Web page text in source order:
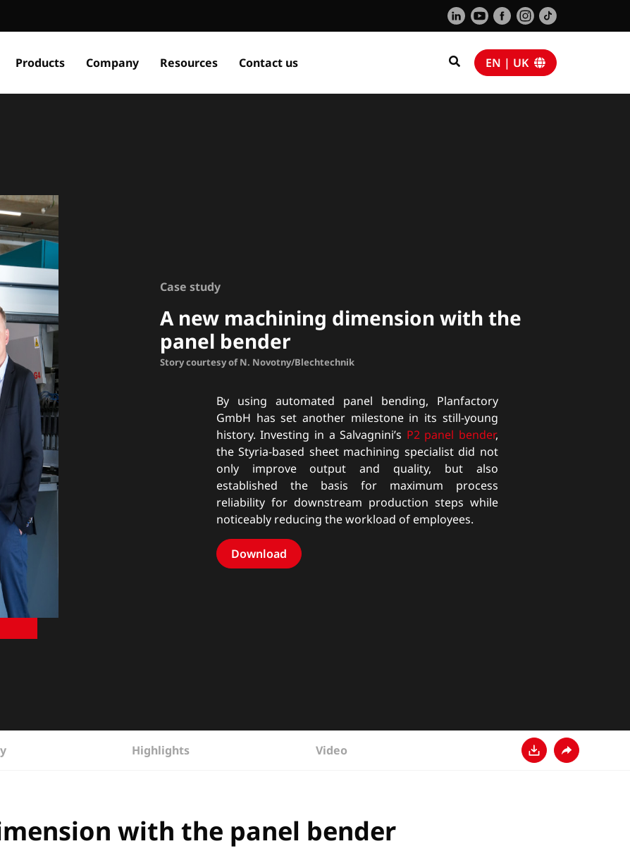
Products Company Resources Contact us EN | UK
Case study
A new machining dimension with the
panel bender
Story courtesy of N. Novotny/Blechtechnik
By using automated panel bending, Planfactory
GmbH has set another milestone in its still-young
history. Investing in a Salvagnini’s P2 panel bender,
the Styria-based sheet machining specialist did not
only improve output and quality, but also
established the basis for maximum process
reliability for downstream production steps while
noticeably reducing the workload of employees.
Download
Highlights
Video
with the panel bender